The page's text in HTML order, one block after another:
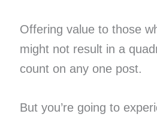
Offering value to those
might not result in a
count on any one post.
But you’re going to